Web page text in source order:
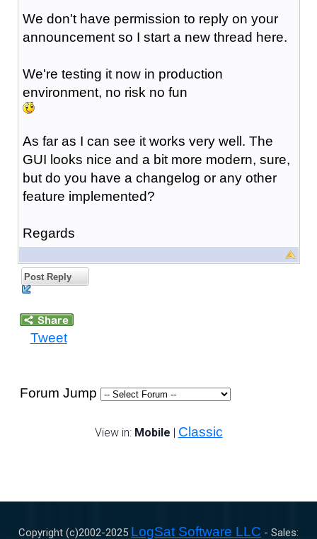
We don't have permission to reply on your
announcement so I start a new thread here.
We're testing it now in production
environment, no risk no fun
As far as I can see it works very well. The
GUI looks nice and a bit more modern, sure,
but do you have a changelog or any other
feature implemented?
Regards
Post Reply
Tweet
Forum Jump
View in: Mobile | Classic
Copyright (c)2002-2025 LogSat Software LLC - Sales: